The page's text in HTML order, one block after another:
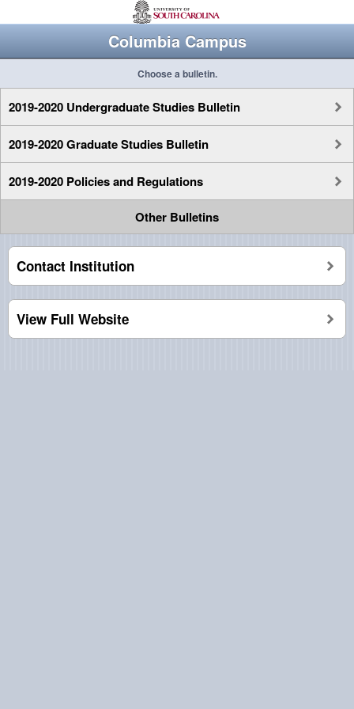
Columbia Campus
Choose a bulletin.
2019-2020 Undergraduate Studies Bulletin
2019-2020 Graduate Studies Bulletin
2019-2020 Policies and Regulations
Other Bulletins
Contact Institution
View Full Website